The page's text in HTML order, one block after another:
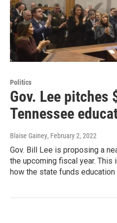
Politics
Gov. Lee pitches
Tennessee
Blaise Gainey, February 2, 2022
Gov. Bill Lee is proposing a
the upcoming fiscal year. This
how the state funds